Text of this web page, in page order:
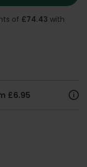
of £74.43 with
£6.95